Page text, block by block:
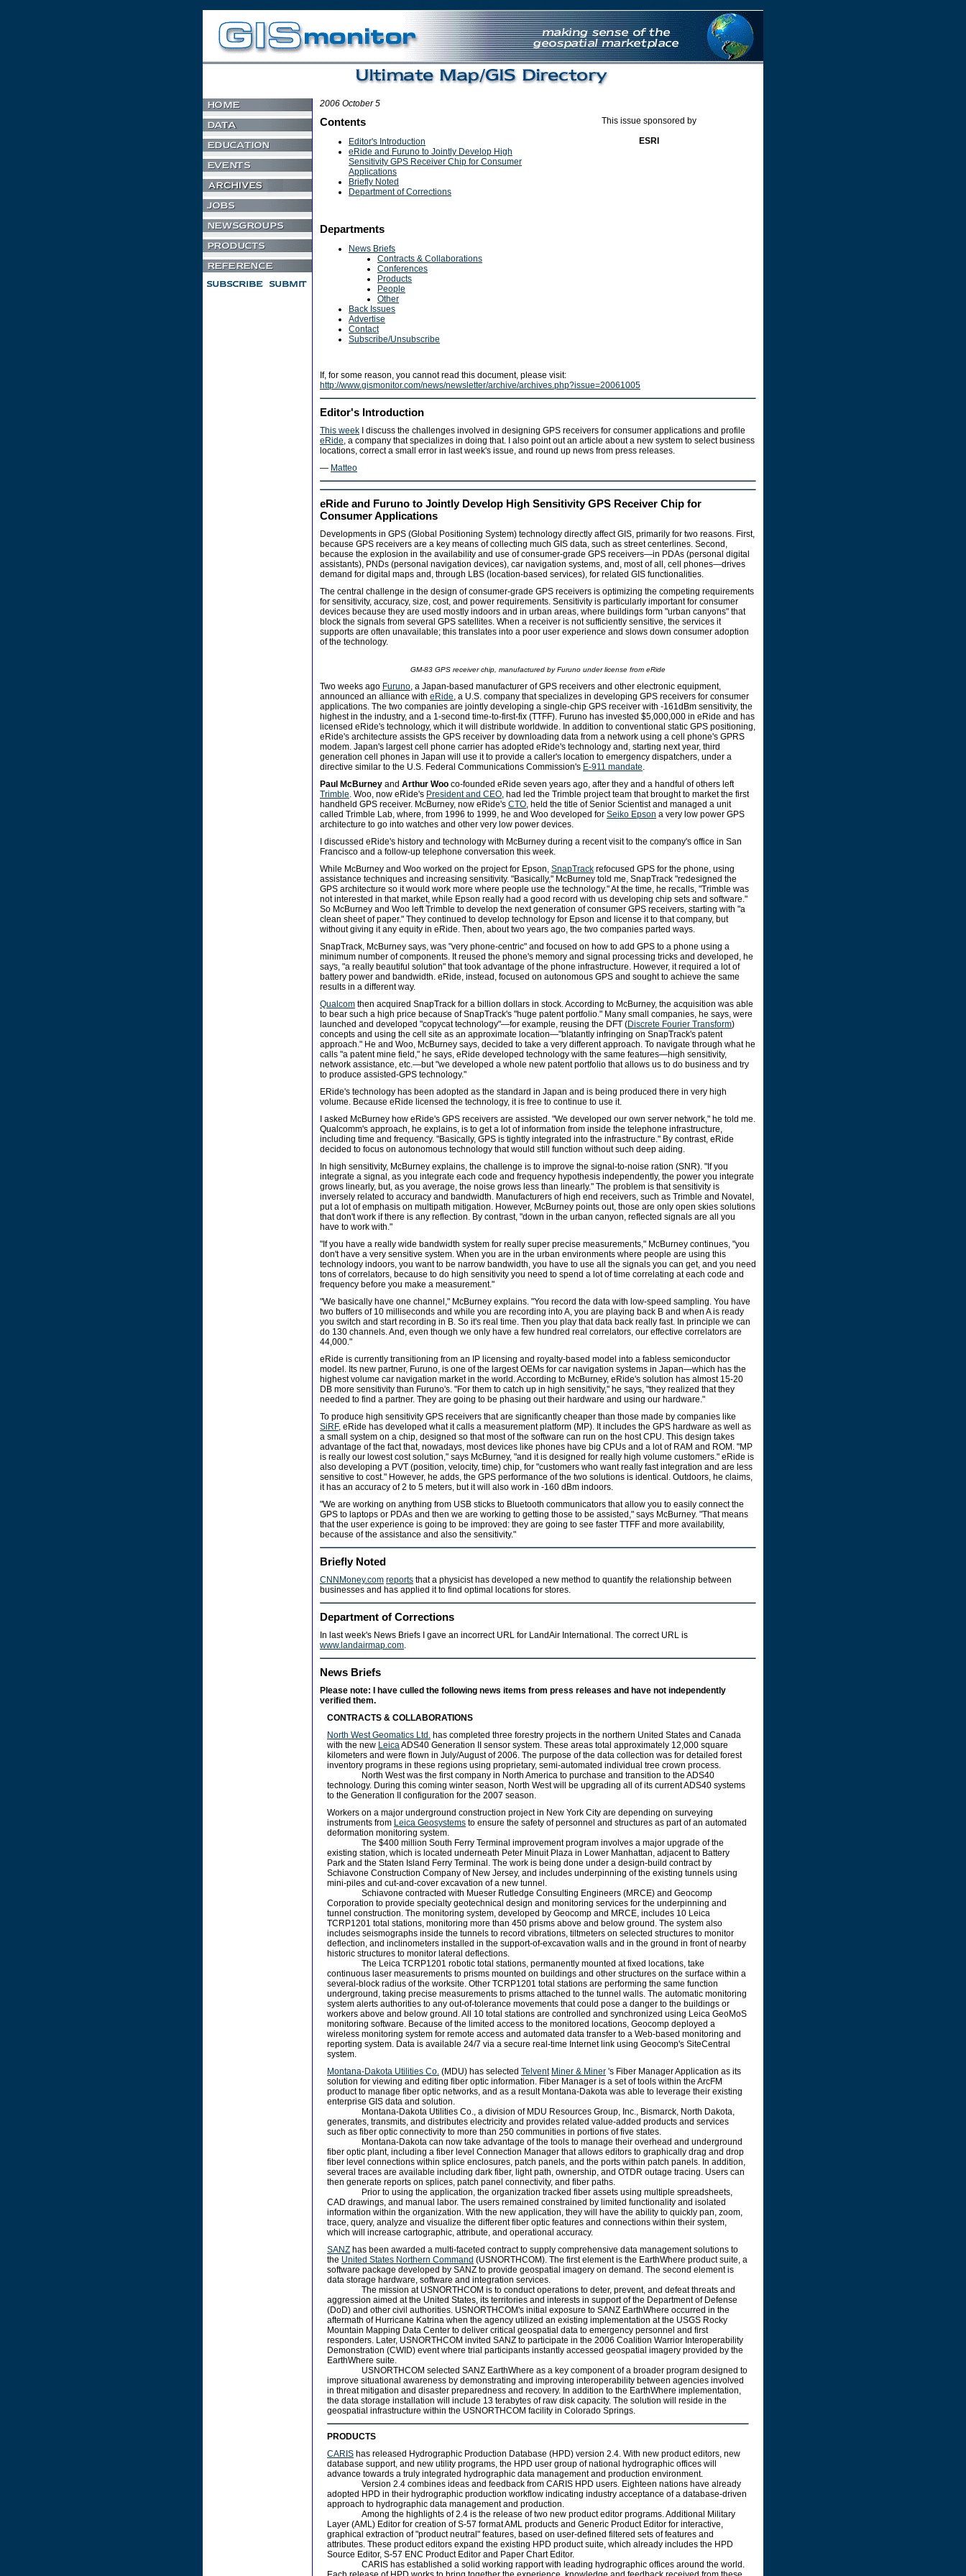
2006 October 5
This issue sponsored by
ESRI
Contents
Editor's Introduction
eRide and Furuno to Jointly Develop High
Sensitivity GPS Receiver Chip for Consumer
Applications
Briefly Noted
Department of Corrections
Departments
News Briefs
Contracts & Collaborations
Conferences
Products
People
Other
Back Issues
Advertise
Contact
Subscribe/Unsubscribe
If, for some reason, you cannot read this document, please visit:
http://www.gismonitor.com/news/newsletter/archive/archives.php?issue=20061005
Editor's Introduction
This week I discuss the challenges involved in designing GPS receivers for consumer applications and profile
eRide, a company that specializes in doing that. I also point out an article about a new system to select business
locations, correct a small error in last week's issue, and round up news from press releases.
— Matteo
eRide and Furuno to Jointly Develop High Sensitivity GPS Receiver Chip for
Consumer Applications
Developments in GPS (Global Positioning System) technology directly affect GIS, primarily for two reasons. First,
because GPS receivers are a key means of collecting much GIS data, such as street centerlines. Second,
because the explosion in the availability and use of consumer-grade GPS receivers—in PDAs (personal digital
assistants), PNDs (personal navigation devices), car navigation systems, and, most of all, cell phones—drives
demand for digital maps and, through LBS (location-based services), for related GIS functionalities.
The central challenge in the design of consumer-grade GPS receivers is optimizing the competing requirements
for sensitivity, accuracy, size, cost, and power requirements. Sensitivity is particularly important for consumer
devices because they are used mostly indoors and in urban areas, where buildings form "urban canyons" that
block the signals from several GPS satellites. When a receiver is not sufficiently sensitive, the services it
supports are often unavailable; this translates into a poor user experience and slows down consumer adoption
of the technology.
GM-83 GPS receiver chip, manufactured by Furuno under license from eRide
Two weeks ago Furuno, a Japan-based manufacturer of GPS receivers and other electronic equipment,
announced an alliance with eRide, a U.S. company that specializes in developing GPS receivers for consumer
applications. The two companies are jointly developing a single-chip GPS receiver with -161dBm sensitivity, the
highest in the industry, and a 1-second time-to-first-fix (TTFF). Furuno has invested $5,000,000 in eRide and has
licensed eRide's technology, which it will distribute worldwide. In addition to conventional static GPS positioning,
eRide's architecture assists the GPS receiver by downloading data from a network using a cell phone's GPRS
modem. Japan's largest cell phone carrier has adopted eRide's technology and, starting next year, third
generation cell phones in Japan will use it to provide a caller's location to emergency dispatchers, under a
directive similar to the U.S. Federal Communications Commission's E-911 mandate.
Paul McBurney and Arthur Woo co-founded eRide seven years ago, after they and a handful of others left
Trimble. Woo, now eRide's President and CEO, had led the Trimble project team that brought to market the first
handheld GPS receiver. McBurney, now eRide's CTO, held the title of Senior Scientist and managed a unit
called Trimble Lab, where, from 1996 to 1999, he and Woo developed for Seiko Epson a very low power GPS
architecture to go into watches and other very low power devices.
I discussed eRide's history and technology with McBurney during a recent visit to the company's office in San
Francisco and a follow-up telephone conversation this week.
While McBurney and Woo worked on the project for Epson, SnapTrack refocused GPS for the phone, using
assistance techniques and increasing sensitivity. "Basically," McBurney told me, SnapTrack "redesigned the
GPS architecture so it would work more where people use the technology." At the time, he recalls, "Trimble was
not interested in that market, while Epson really had a good record with us developing chip sets and software."
So McBurney and Woo left Trimble to develop the next generation of consumer GPS receivers, starting with "a
clean sheet of paper." They continued to develop technology for Epson and license it to that company, but
without giving it any equity in eRide. Then, about two years ago, the two companies parted ways.
SnapTrack, McBurney says, was "very phone-centric" and focused on how to add GPS to a phone using a
minimum number of components. It reused the phone's memory and signal processing tricks and developed, he
says, "a really beautiful solution" that took advantage of the phone infrastructure. However, it required a lot of
battery power and bandwidth. eRide, instead, focused on autonomous GPS and sought to achieve the same
results in a different way.
Qualcom then acquired SnapTrack for a billion dollars in stock. According to McBurney, the acquisition was able
to bear such a high price because of SnapTrack's "huge patent portfolio." Many small companies, he says, were
launched and developed "copycat technology"—for example, reusing the DFT (Discrete Fourier Transform)
concepts and using the cell site as an approximate location—"blatantly infringing on SnapTrack's patent
approach." He and Woo, McBurney says, decided to take a very different approach. To navigate through what he
calls "a patent mine field," he says, eRide developed technology with the same features—high sensitivity,
network assistance, etc.—but "we developed a whole new patent portfolio that allows us to do business and try
to produce assisted-GPS technology."
ERide's technology has been adopted as the standard in Japan and is being produced there in very high
volume. Because eRide licensed the technology, it is free to continue to use it.
I asked McBurney how eRide's GPS receivers are assisted. "We developed our own server network," he told me.
Qualcomm's approach, he explains, is to get a lot of information from inside the telephone infrastructure,
including time and frequency. "Basically, GPS is tightly integrated into the infrastructure." By contrast, eRide
decided to focus on autonomous technology that would still function without such deep aiding.
In high sensitivity, McBurney explains, the challenge is to improve the signal-to-noise ration (SNR). "If you
integrate a signal, as you integrate each code and frequency hypothesis independently, the power you integrate
grows linearly, but, as you average, the noise grows less than linearly." The problem is that sensitivity is
inversely related to accuracy and bandwidth. Manufacturers of high end receivers, such as Trimble and Novatel,
put a lot of emphasis on multipath mitigation. However, McBurney points out, those are only open skies solutions
that don't work if there is any reflection. By contrast, "down in the urban canyon, reflected signals are all you
have to work with."
"If you have a really wide bandwidth system for really super precise measurements," McBurney continues, "you
don't have a very sensitive system. When you are in the urban environments where people are using this
technology indoors, you want to be narrow bandwidth, you have to use all the signals you can get, and you need
tons of correlators, because to do high sensitivity you need to spend a lot of time correlating at each code and
frequency before you make a measurement."
"We basically have one channel," McBurney explains. "You record the data with low-speed sampling. You have
two buffers of 10 milliseconds and while you are recording into A, you are playing back B and when A is ready
you switch and start recording in B. So it's real time. Then you play that data back really fast. In principle we can
do 130 channels. And, even though we only have a few hundred real correlators, our effective correlators are
44,000."
eRide is currently transitioning from an IP licensing and royalty-based model into a fabless semiconductor
model. Its new partner, Furuno, is one of the largest OEMs for car navigation systems in Japan—which has the
highest volume car navigation market in the world. According to McBurney, eRide's solution has almost 15-20
DB more sensitivity than Furuno's. "For them to catch up in high sensitivity," he says, "they realized that they
needed to find a partner. They are going to be phasing out their hardware and using our hardware."
To produce high sensitivity GPS receivers that are significantly cheaper than those made by companies like
SiRF, eRide has developed what it calls a measurement platform (MP). It includes the GPS hardware as well as
a small system on a chip, designed so that most of the software can run on the host CPU. This design takes
advantage of the fact that, nowadays, most devices like phones have big CPUs and a lot of RAM and ROM. "MP
is really our lowest cost solution," says McBurney, "and it is designed for really high volume customers." eRide is
also developing a PVT (position, velocity, time) chip, for "customers who want really fast integration and are less
sensitive to cost." However, he adds, the GPS performance of the two solutions is identical. Outdoors, he claims,
it has an accuracy of 2 to 5 meters, but it will also work in -160 dBm indoors.
"We are working on anything from USB sticks to Bluetooth communicators that allow you to easily connect the
GPS to laptops or PDAs and then we are working to getting those to be assisted," says McBurney. "That means
that the user experience is going to be improved: they are going to see faster TTFF and more availability,
because of the assistance and also the sensitivity."
Briefly Noted
CNNMoney.com reports that a physicist has developed a new method to quantify the relationship between
businesses and has applied it to find optimal locations for stores.
Department of Corrections
In last week's News Briefs I gave an incorrect URL for LandAir International. The correct URL is
www.landairmap.com.
News Briefs
Please note: I have culled the following news items from press releases and have not independently
verified them.
CONTRACTS & COLLABORATIONS
North West Geomatics Ltd. has completed three forestry projects in the northern United States and Canada
with the new LeicaADS40 Generation II sensor system. These areas total approximately 12,000 square
kilometers and were flown in July/August of 2006. The purpose of the data collection was for detailed forest
inventory programs in these regions using proprietary, semi-automated individual tree crown process.
North West was the first company in North America to purchase and transition to the ADS40
technology. During this coming winter season, North West will be upgrading all of its current ADS40 systems
to the Generation II configuration for the 2007 season.
Workers on a major underground construction project in New York City are depending on surveying
instruments from Leica Geosystems to ensure the safety of personnel and structures as part of an automated
deformation monitoring system.
The $400 million South Ferry Terminal improvement program involves a major upgrade of the
existing station, which is located underneath Peter Minuit Plaza in Lower Manhattan, adjacent to Battery
Park and the Staten Island Ferry Terminal. The work is being done under a design-build contract by
Schiavone Construction Company of New Jersey, and includes underpinning of the existing tunnels using
mini-piles and cut-and-cover excavation of a new tunnel.
Schiavone contracted with Mueser Rutledge Consulting Engineers (MRCE) and Geocomp
Corporation to provide specialty geotechnical design and monitoring services for the underpinning and
tunnel construction. The monitoring system, developed by Geocomp and MRCE, includes 10 Leica
TCRP1201 total stations, monitoring more than 450 prisms above and below ground. The system also
includes seismographs inside the tunnels to record vibrations, tiltmeters on selected structures to monitor
deflection, and inclinometers installed in the support-of-excavation walls and in the ground in front of nearby
historic structures to monitor lateral deflections.
The Leica TCRP1201 robotic total stations, permanently mounted at fixed locations, take
continuous laser measurements to prisms mounted on buildings and other structures on the surface within a
several-block radius of the worksite. Other TCRP1201 total stations are performing the same function
underground, taking precise measurements to prisms attached to the tunnel walls. The automatic monitoring
system alerts authorities to any out-of-tolerance movements that could pose a danger to the buildings or
workers above and below ground. All 10 total stations are controlled and synchronized using Leica GeoMoS
monitoring software. Because of the limited access to the monitored locations, Geocomp deployed a
wireless monitoring system for remote access and automated data transfer to a Web-based monitoring and
reporting system. Data is available 24/7 via a secure real-time Internet link using Geocomp's SiteCentral
system.
Montana-Dakota Utilities Co. (MDU) has selected Telvent Miner & Miner 's Fiber Manager Application as its
solution for viewing and editing fiber optic information. Fiber Manager is a set of tools within the ArcFM
product to manage fiber optic networks, and as a result Montana-Dakota was able to leverage their existing
enterprise GIS data and solution.
Montana-Dakota Utilities Co., a division of MDU Resources Group, Inc., Bismarck, North Dakota,
generates, transmits, and distributes electricity and provides related value-added products and services
such as fiber optic connectivity to more than 250 communities in portions of five states.
Montana-Dakota can now take advantage of the tools to manage their overhead and underground
fiber optic plant, including a fiber level Connection Manager that allows editors to graphically drag and drop
fiber level connections within splice enclosures, patch panels, and the ports within patch panels. In addition,
several traces are available including dark fiber, light path, ownership, and OTDR outage tracing. Users can
then generate reports on splices, patch panel connectivity, and fiber paths.
Prior to using the application, the organization tracked fiber assets using multiple spreadsheets,
CAD drawings, and manual labor. The users remained constrained by limited functionality and isolated
information within the organization. With the new application, they will have the ability to quickly pan, zoom,
trace, query, analyze and visualize the different fiber optic features and connections within their system,
which will increase cartographic, attribute, and operational accuracy.
SANZ has been awarded a multi-faceted contract to supply comprehensive data management solutions to
the United States Northern Command (USNORTHCOM). The first element is the EarthWhere product suite, a
software package developed by SANZ to provide geospatial imagery on demand. The second element is
data storage hardware, software and integration services.
The mission at USNORTHCOM is to conduct operations to deter, prevent, and defeat threats and
aggression aimed at the United States, its territories and interests in support of the Department of Defense
(DoD) and other civil authorities. USNORTHCOM's initial exposure to SANZ EarthWhere occurred in the
aftermath of Hurricane Katrina when the agency utilized an existing implementation at the USGS Rocky
Mountain Mapping Data Center to deliver critical geospatial data to emergency personnel and first
responders. Later, USNORTHCOM invited SANZ to participate in the 2006 Coalition Warrior Interoperability
Demonstration (CWID) event where trial participants instantly accessed geospatial imagery provided by the
EarthWhere suite.
USNORTHCOM selected SANZ EarthWhere as a key component of a broader program designed to
improve situational awareness by demonstrating and improving interoperability between agencies involved
in threat mitigation and disaster preparedness and recovery. In addition to the EarthWhere implementation,
the data storage installation will include 13 terabytes of raw disk capacity. The solution will reside in the
geospatial infrastructure within the USNORTHCOM facility in Colorado Springs.
PRODUCTS
CARIS has released Hydrographic Production Database (HPD) version 2.4. With new product editors, new
database support, and new utility programs, the HPD user group of national hydrographic offices will
advance towards a truly integrated hydrographic data management and production environment.
Version 2.4 combines ideas and feedback from CARIS HPD users. Eighteen nations have already
adopted HPD in their hydrographic production workflow indicating industry acceptance of a database-driven
approach to hydrographic data management and production.
Among the highlights of 2.4 is the release of two new product editor programs. Additional Military
Layer (AML) Editor for creation of S-57 format AML products and Generic Product Editor for interactive,
graphical extraction of "product neutral" features, based on user-defined filtered sets of features and
attributes. These product editors expand the existing HPD product suite, which already includes the HPD
Source Editor, S-57 ENC Product Editor and Paper Chart Editor.
CARIS has established a solid working rapport with leading hydrographic offices around the world.